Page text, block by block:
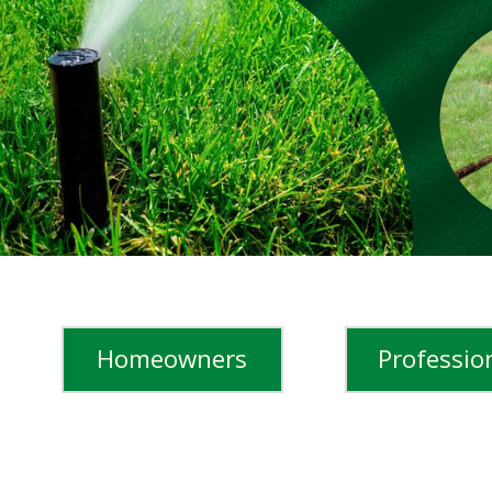
Cricket Ground and more.
WATCH STORIES
LEARN MORE
Learn More
Homeowners